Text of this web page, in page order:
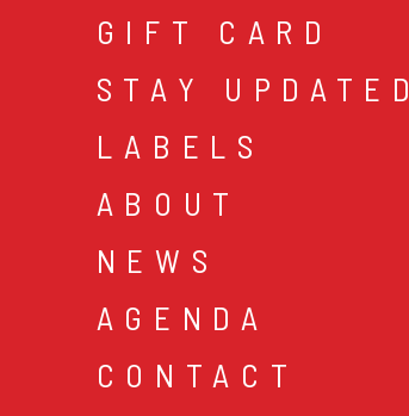
GIFT CARD
STAY UPDATED
LABELS
ABOUT
NEWS
AGENDA
CONTACT